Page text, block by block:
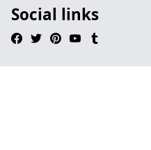
Social links